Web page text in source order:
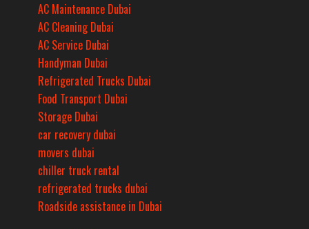
AC Maintenance Dubai
AC Cleaning Dubai
AC Service Dubai
Handyman Dubai
Refrigerated Trucks Dubai
Food Transport Dubai
Storage Dubai
car recovery dubai
movers dubai
chiller truck rental
refrigerated trucks dubai
Roadside assistance in Dubai